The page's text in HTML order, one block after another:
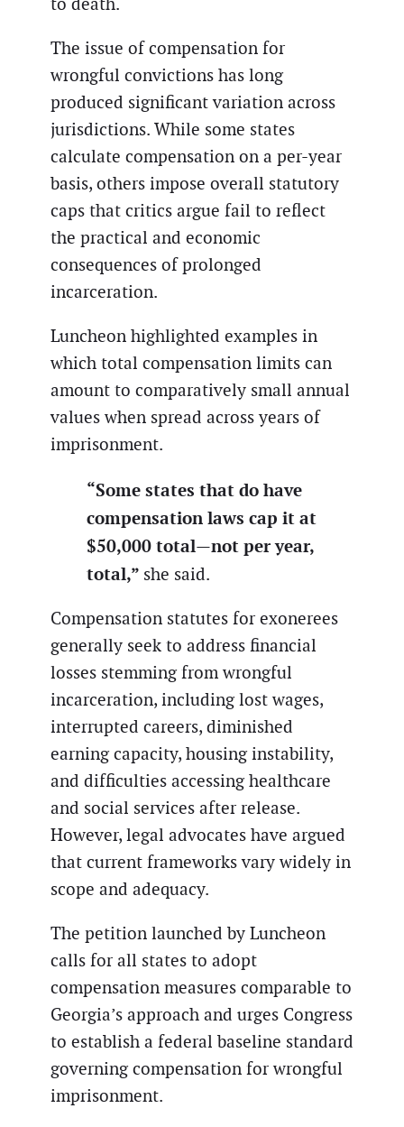
The issue of compensation for
wrongful convictions has long
produced significant variation across
jurisdictions. While some states
calculate compensation on a per-year
basis, others impose overall statutory
caps that critics argue fail to reflect
the practical and economic
consequences of prolonged
incarceration.
Luncheon highlighted examples in
which total compensation limits can
amount to comparatively small annual
values when spread across years of
imprisonment.
“Some states that do have
compensation laws cap it at
$50,000 total—not per year,
total,” she said.
Compensation statutes for exonerees
generally seek to address financial
losses stemming from wrongful
incarceration, including lost wages,
interrupted careers, diminished
earning capacity, housing instability,
and difficulties accessing healthcare
and social services after release.
However, legal advocates have argued
that current frameworks vary widely in
scope and adequacy.
The petition launched by Luncheon
calls for all states to adopt
compensation measures comparable to
Georgia’s approach and urges Congress
to establish a federal baseline standard
governing compensation for wrongful
imprisonment.